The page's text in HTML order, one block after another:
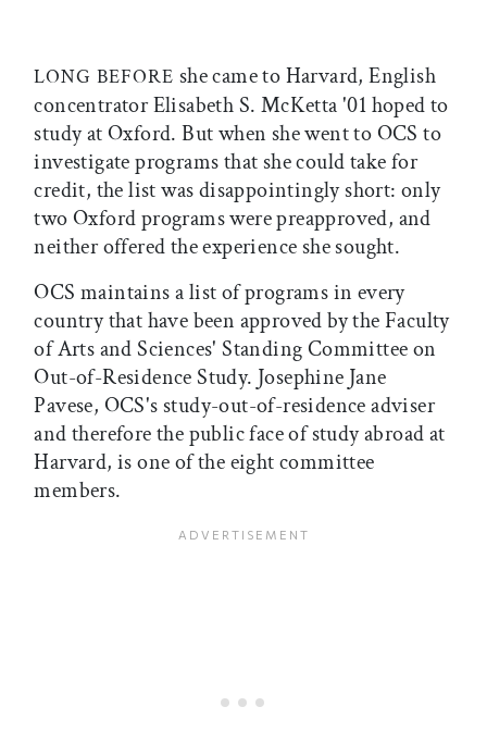
LONG BEFORE she came to Harvard, English
concentrator Elisabeth S. McKetta '01 hoped to
study at Oxford. But when she went to OCS to
investigate programs that she could take for
credit, the list was disappointingly short: only
two Oxford programs were preapproved, and
neither offered the experience she sought.
OCS maintains a list of programs in every
country that have been approved by the Faculty
of Arts and Sciences' Standing Committee on
Out-of-Residence Study. Josephine Jane
Pavese, OCS's study-out-of-residence adviser
and therefore the public face of study abroad at
Harvard, is one of the eight committee
members.